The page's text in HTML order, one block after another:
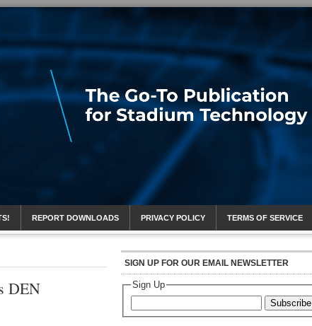
REPORT DOWNLOADS PRIVACY POLICY TERMS OF SERVICE
DEN
SIGN UP FOR OUR EMAIL NEWSLETTER
Sign Up
Subscribe